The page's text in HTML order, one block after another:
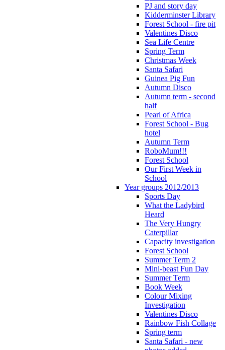
PJ and story day
Kidderminster Library
Forest School - fire pit
Valentines Disco
Sea Life Centre
Spring Term
Christmas Week
Santa Safari
Guinea Pig Fun
Autumn Disco
Autumn term - second
half
Pearl of Africa
Forest School - Bug
hotel
Autumn Term
RoboMum!!!
Forest School
Our First Week in
School
Year groups 2012/2013
Sports Day
What the Ladybird
Heard
The Very Hungry
Caterpillar
Capacity investigation
Forest School
Summer Term 2
Mini-beast Fun Day
Summer Term
Book Week
Colour Mixing
Investigation
Valentines Disco
Rainbow Fish Collage
Spring term
Santa Safari - new